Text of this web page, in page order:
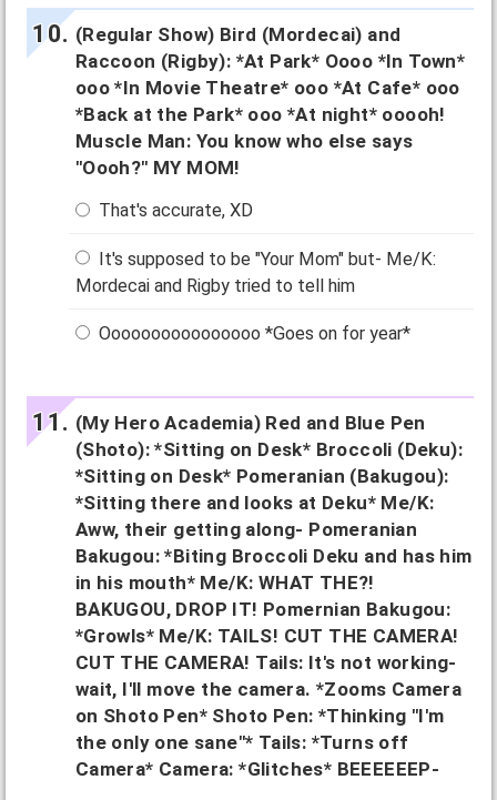
(Regular Show) Bird (Mordecai) and
Raccoon (Rigby): *At Park* Oooo *In Town*
ooo *In Movie Theatre* ooo *At Cafe* ooo
*Back at the Park* ooo *At night* ooooh!
Muscle Man: You know who else says
"Oooh?" MY MOM!
That's accurate, XD
It's supposed to be "Your Mom" but- Me/K:
Mordecai and Rigby tried to tell him
Oooooooooooooooo *Goes on for year*
(My Hero Academia) Red and Blue Pen
(Shoto): *Sitting on Desk* Broccoli (Deku):
*Sitting on Desk* Pomeranian (Bakugou):
*Sitting there and looks at Deku* Me/K:
Aww, their getting along- Pomeranian
Bakugou: *Biting Broccoli Deku and has him
in his mouth* Me/K: WHAT THE?!
BAKUGOU, DROP IT! Pomernian Bakugou:
*Growls* Me/K: TAILS! CUT THE CAMERA!
CUT THE CAMERA! Tails: It's not working-
wait, I'll move the camera. *Zooms Camera
on Shoto Pen* Shoto Pen: *Thinking "I'm
the only one sane"* Tails: *Turns off
Camera* Camera: *Glitches* BEEEEEEP-